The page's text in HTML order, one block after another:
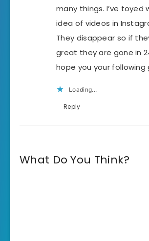
many things. I’ve toyed
idea of videos in
They disappear so if
great they are gone in
hope you your following
Loading...
Reply
What Do You Think?